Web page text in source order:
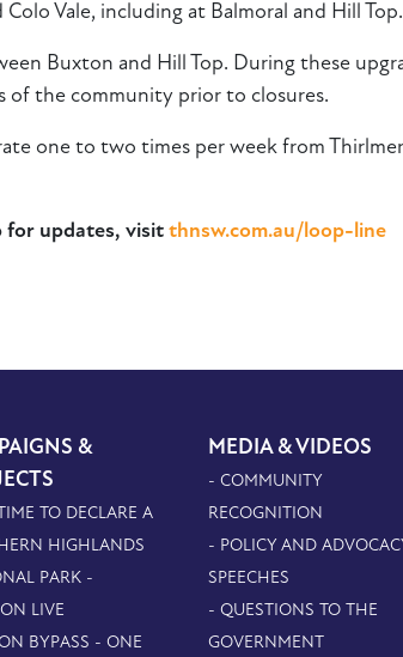
Vale, including at Balmoral and Hill Top.
Buxton and Hill Top. During these
of the community prior to closures.
one to two times per week from
for updates, visit thnsw.com.au/loop-line
&
TO DECLARE A
HIGHLANDS
PARK -
LIVE
BYPASS - ONE
MEDIA & VIDEOS
- COMMUNITY
RECOGNITION
- POLICY AND
SPEECHES
- QUESTIONS TO THE
GOVERNMENT